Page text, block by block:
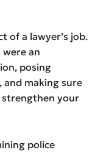
of a lawyer’s job.
an
posing
and making sure
strengthen your
police